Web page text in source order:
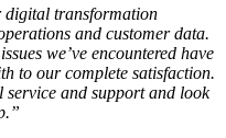
digital transformation
and customer data.
we’ve encountered have
to our complete satisfaction.
service and support and look